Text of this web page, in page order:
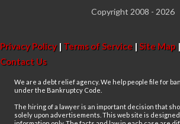
Copyright 2008 - 2026
Privacy Policy| Terms of Service |Site Map |
Contact Us
We are a debt relief agency. We help people file for
under the Bankruptcy Code.
The hiring of a lawyer is an important decision that
solely upon advertisements. This web site is